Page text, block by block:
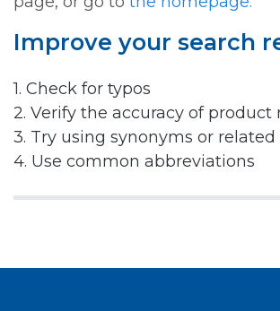
Improve your search
1. Check for typos
2. Verify the accuracy of product
3. Try using synonyms or
4. Use common abbreviations